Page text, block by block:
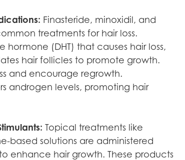
Finasteride, minoxidil, and
treatments for hair loss.
hormone (DHT) that causes hair loss,
hair follicles to promote growth.
and encourage regrowth.
androgen levels, promoting hair
Topical treatments like
based solutions are administered
enhance hair growth. These products